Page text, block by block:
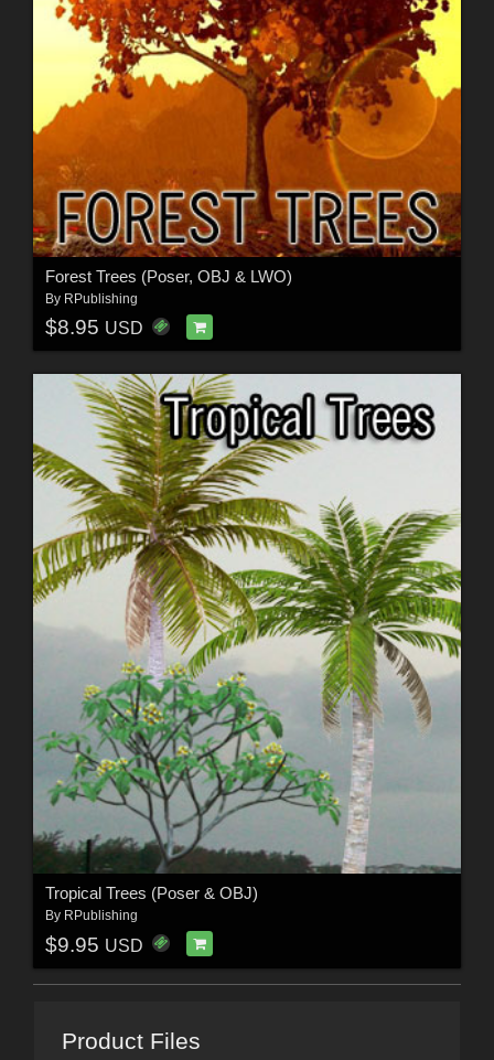
Forest Trees (Poser, OBJ & LWO)
By RPublishing
$8.95 USD
Tropical Trees (Poser & OBJ)
By RPublishing
$9.95 USD
Product Files